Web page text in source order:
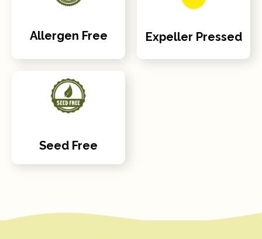
Allergen Free Expeller Pressed
Seed Free